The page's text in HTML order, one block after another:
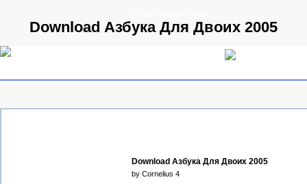
Download Азбука Для Двоих 2005
Download Азбука Для Двоих 2005
by Cornelius 4